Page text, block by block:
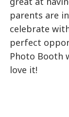
parents are
celebrate
perfect
Photo Booth
love it!